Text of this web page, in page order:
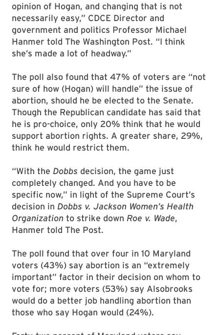
opinion of Hogan, and changing that is not
necessarily easy,” CDCE Director and
government and politics Professor Michael
Hanmer told The Washington Post. “I think
she’s made a lot of headway.”
The poll also found that 47% of voters are “not
sure of how (Hogan) will handle” the issue of
abortion, should he be elected to the Senate.
Though the Republican candidate has said that
he is pro-choice, only 20% think that he would
support abortion rights. A greater share, 29%,
think he would restrict them.
“With the Dobbs decision, the game just
completely changed. And you have to be
specific now,” in light of the Supreme Court’s
decision in Dobbs v. Jackson Women’s Health
Organization to strike down Roe v. Wade,
Hanmer told The Post.
The poll found that over four in 10 Maryland
voters (43%) say abortion is an “extremely
important” factor in their decision on whom to
vote for; more voters (53%) say Alsobrooks
would do a better job handling abortion than
those who say Hogan would (24%).